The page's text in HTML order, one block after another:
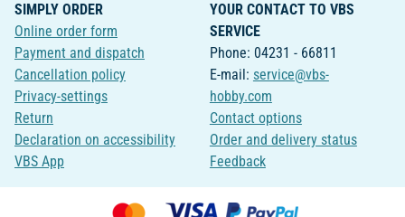
SIMPLY ORDER
Online order form
Payment and dispatch
Cancellation policy
Privacy-settings
Return
Declaration on accessibility
VBS App
YOUR CONTACT TO VBS
SERVICE
Phone: 04231 - 66811
E-mail: service@vbs-
hobby.com
Contact options
Order and delivery status
Feedback